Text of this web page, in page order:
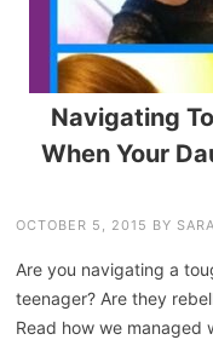
Navigating
When Your
OCTOBER 5, 2015 BY SARA
Are you navigating a
teenager? Are they
Read how we managed